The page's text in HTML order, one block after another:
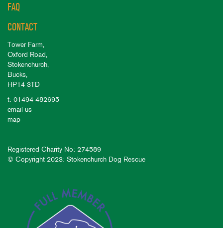
FAQ
CONTACT
Tower Farm,
Oxford Road,
Stokenchurch,
Bucks,
HP14 3TD
t: 01494 482695
email us
map
Registered Charity No: 274589
© Copyright 2023: Stokenchurch Dog Rescue